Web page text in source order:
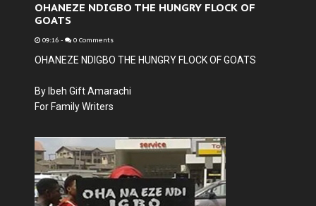
OHANEZE NDIGBO THE HUNGRY FLOCK OF
GOATS
09:16 - 0 Comments
OHANEZE NDIGBO THE HUNGRY FLOCK OF GOATS
By Ibeh Gift Amarachi
For Family Writers